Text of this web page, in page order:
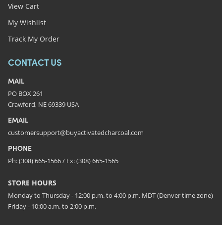
View Cart
My Wishlist
Track My Order
CONTACT US
MAIL
PO BOX 261
Crawford, NE 69339 USA
EMAIL
customersupport@buyactivatedcharcoal.com
PHONE
Ph: (308) 665-1566 / Fx: (308) 665-1565
STORE HOURS
Monday to Thursday - 12:00 p.m. to 4:00 p.m. MDT (Denver time zone)
Friday - 10:00 a.m. to 2:00 p.m.